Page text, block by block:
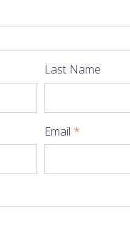
Last Name
Email *